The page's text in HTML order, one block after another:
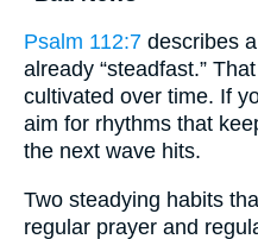
Psalm 112:7 describes
already “steadfast.”
cultivated over time. If
aim for rhythms that
the next wave hits.
Two steadying habits
regular prayer and